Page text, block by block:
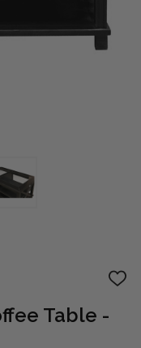
ADD
Table -